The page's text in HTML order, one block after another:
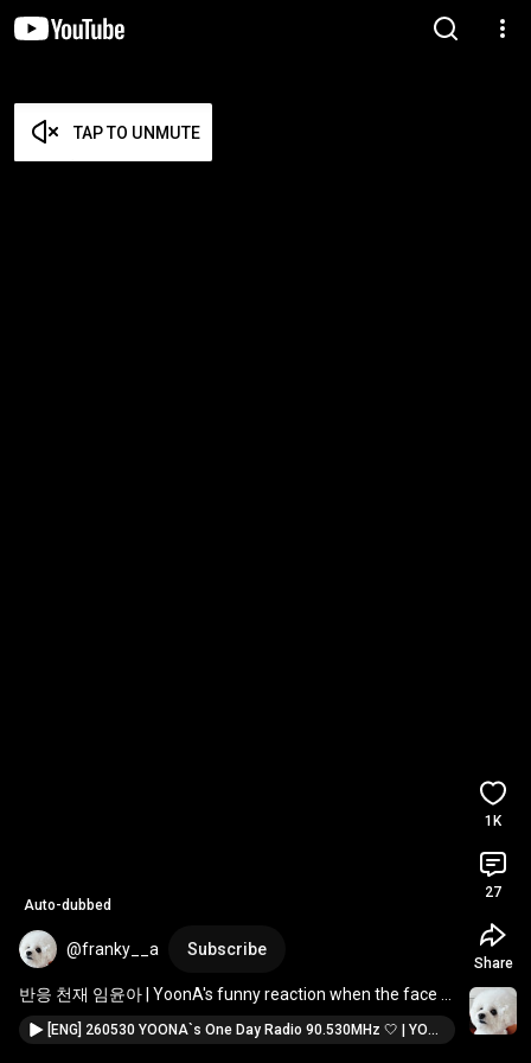
TAP TO UNMUTE
Auto-dubbed
@franky__a Subscribe
반응 천재 임윤아 | YoonA's funny reaction when the face
chain she left on the table got tangled up 🤭
[ENG] 260530 YOONA`s One Day Radio 90.530MHz 🤍 | YOONA | 윤아 | 임윤아
1K
27
Share